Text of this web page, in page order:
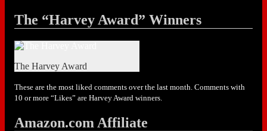
The “Harvey Award” Winners
The Harvey Award
These are the most liked comments over the last month. Comments with
10 or more “Likes” are Harvey Award winners.
Amazon.com Affiliate